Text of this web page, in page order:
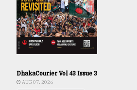
DhakaCourier Vol 43 Issue 3
AUG 07, 2026